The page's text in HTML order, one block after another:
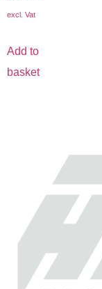
excl. Vat
Add to
basket